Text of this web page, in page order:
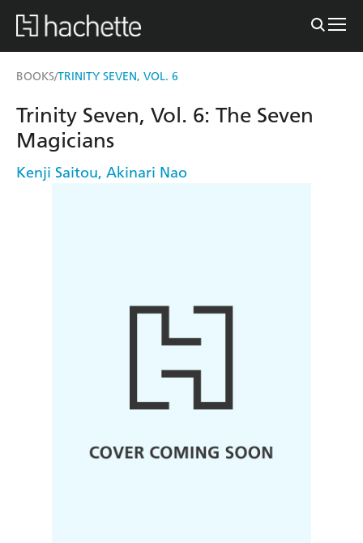
BOOKS/TRINITY SEVEN, VOL. 6
Trinity Seven, Vol. 6: The Seven
Magicians
Kenji Saitou, Akinari Nao